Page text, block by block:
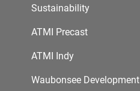
Sustainability
ATMI Precast
ATMI Indy
Waubonsee Development